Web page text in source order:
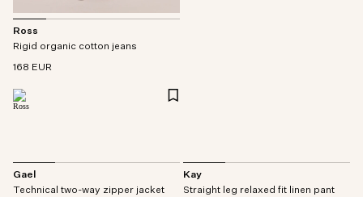
Ross
Rigid organic cotton jeans
168 EUR
Gael
Technical two-way zipper jacket
Kay
Straight leg relaxed fit linen pant